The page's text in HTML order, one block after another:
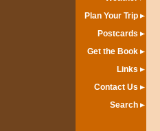
Plan Your Trip
Postcards
Get the Book
Links
Contact Us
Search